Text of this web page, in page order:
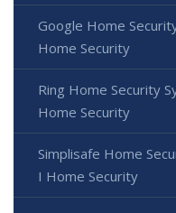
Google Home
Home Security
Ring Home Security
Home Security
Simplisafe Home
I Home Security